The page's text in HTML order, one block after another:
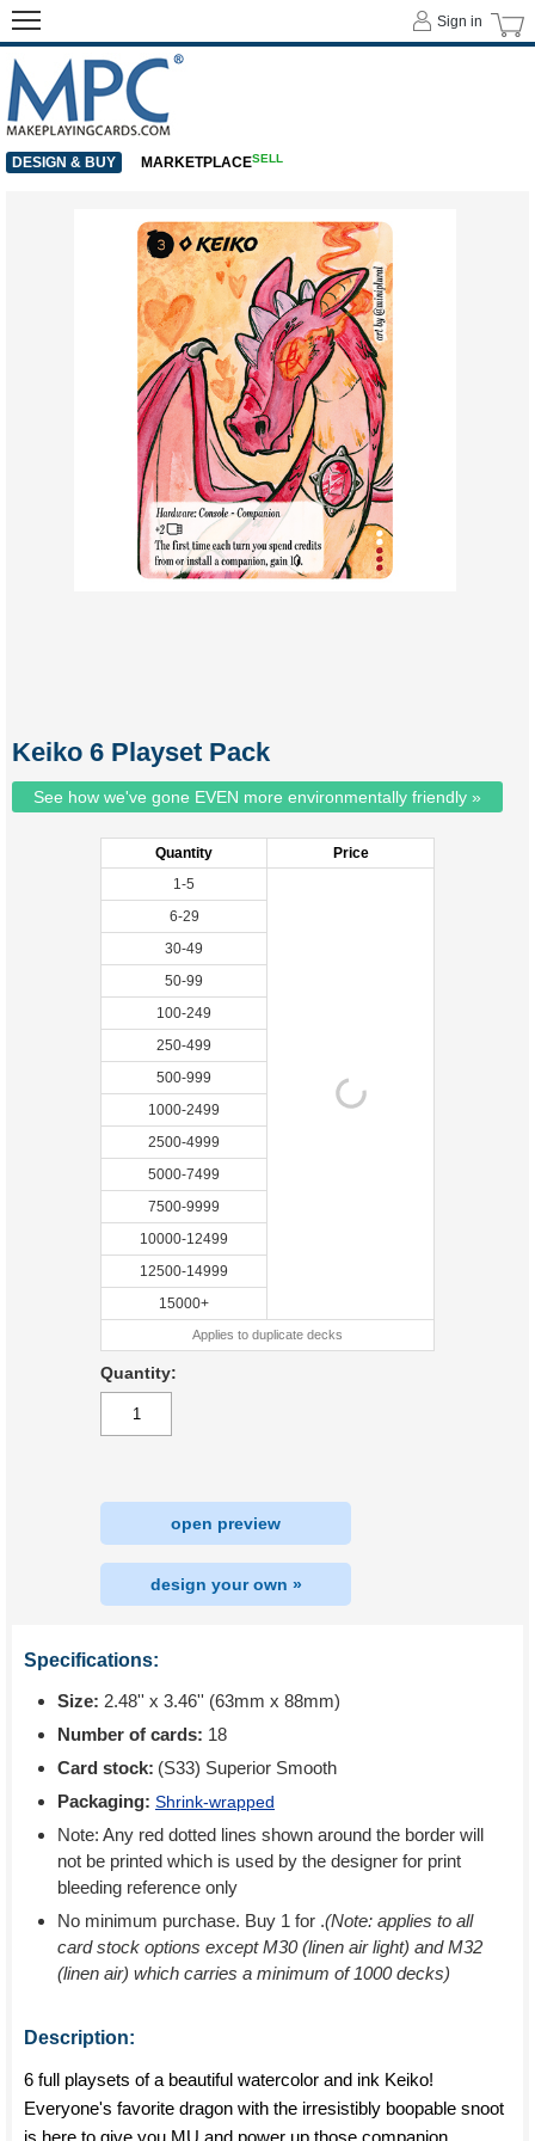
Keiko 6 Playset Pack
See how we've gone EVEN more environmentally friendly »
Quantity
Price
1-5
6-29
30-49
50-99
100-249
250-499
500-999
1000-2499
2500-4999
5000-7499
7500-9999
10000-12499
12500-14999
15000+
Applies to duplicate decks
Quantity:
open preview
design your own »
Specifications:
Size: 2.48'' x 3.46'' (63mm x 88mm)
Number of cards: 18
Card stock: (S33) Superior Smooth
Packaging: Shrink-wrapped
Note: Any red dotted lines shown around the border will
not be printed which is used by the designer for print
bleeding reference only
No minimum purchase. Buy 1 for .(Note: applies to all
card stock options except M30 (linen air light) and M32
(linen air) which carries a minimum of 1000 decks)
Description:
6 full playsets of a beautiful watercolor and ink Keiko!
Everyone's favorite dragon with the irresistibly boopable snoot
is here to give you MU and power up those companion
Sign in
DESIGN & BUY MARKETPLACESELL